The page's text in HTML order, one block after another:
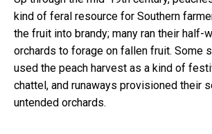
kind of feral resource for Southern
the fruit into brandy; many ran their half-
orchards to forage on fallen fruit. Some
used the peach harvest as a kind of
chattel, and runaways provisioned their
untended orchards.